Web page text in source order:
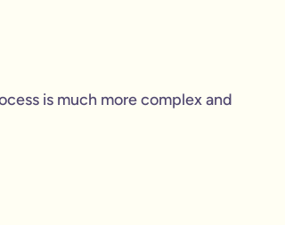
is much more complex and